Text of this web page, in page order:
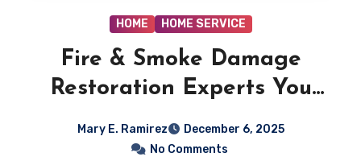
HOME HOME SERVICE
Fire & Smoke Damage
Restoration Experts You
Can Trust
Mary E. Ramirez
December 6, 2025
No Comments